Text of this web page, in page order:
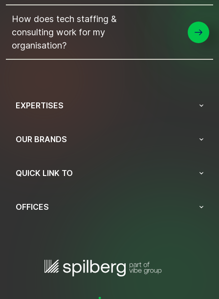
How does tech staffing &
consulting work for my
organisation?
EXPERTISES
OUR BRANDS
QUICK LINK TO
OFFICES